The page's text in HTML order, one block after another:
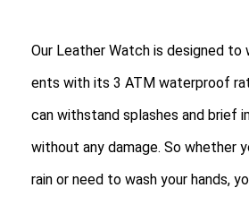
Kids Wrist Watch
Watch Spare Parts
Our Leather Watch is designed
ents with its 3 ATM waterproof
can withstand splashes and brief
without any damage. So whether
rain or need to wash your hands,